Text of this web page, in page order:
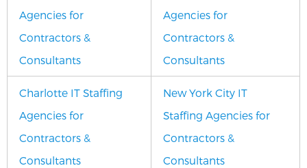
Agencies for
Contractors &
Consultants
Agencies for
Contractors &
Consultants
Charlotte IT Staffing
Agencies for
Contractors &
Consultants
New York City IT
Staffing Agencies for
Contractors &
Consultants